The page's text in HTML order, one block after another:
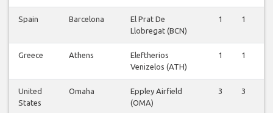
Spain Barcelona
El Prat De
Llobregat (BCN)
1 1
Greece Athens
Eleftherios
Venizelos (ATH)
1 1
United
States
Omaha
Eppley Airfield
(OMA)
3 3